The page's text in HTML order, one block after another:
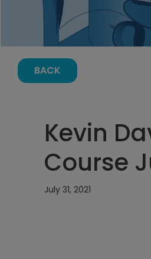
BACK
Kevin
Course
July 31, 2021